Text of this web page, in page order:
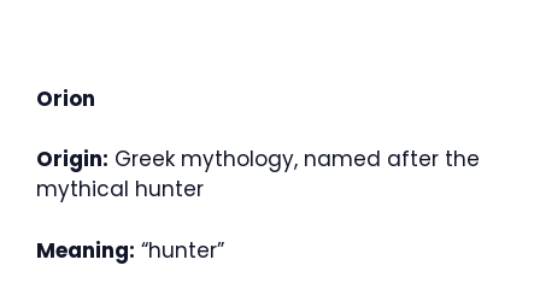
Orion
Origin: Greek mythology, named after the
mythical hunter
Meaning: “hunter”